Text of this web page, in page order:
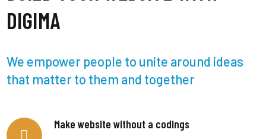
DIGIMA
We empower people to unite around ideas
that matter to them and together
Make website without a codings